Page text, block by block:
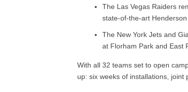
The Las Vegas Raiders
state-of-the-art
The New York Jets and
at Florham Park and East
With all 32 teams set to open
up: six weeks of installations, joint